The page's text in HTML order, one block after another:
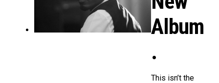
Album
.
This isn’t the